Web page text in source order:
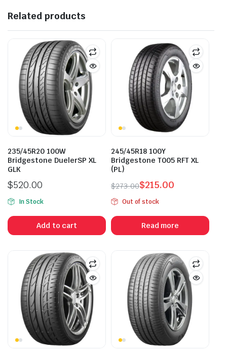
Related products
235/45R20 100W
Bridgestone DuelerSP XL
GLK
$520.00
In Stock
Add to cart
245/45R18 100Y
Bridgestone T005 RFT XL
(PL)
$273.00
Original
price
was:
$273.00.
$215.00
Current
price
is:
$215.00.
Out of stock
Read more